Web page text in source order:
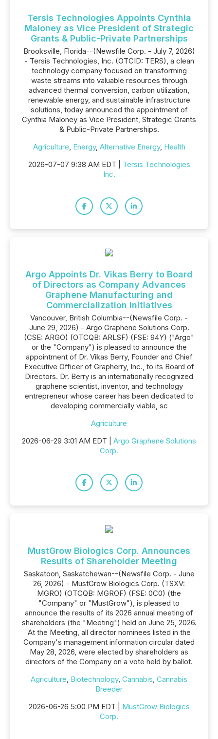
Tersis Technologies Appoints Cynthia
Maloney as Vice President of Strategic
Grants & Public-Private Partnerships
Brooksville, Florida--(Newsfile Corp. - July 7, 2026)
- Tersis Technologies, Inc. (OTCID: TERS), a clean
technology company focused on transforming
waste streams into valuable resources through
advanced thermal conversion, carbon utilization,
renewable energy, and sustainable infrastructure
solutions, today announced the appointment of
Cynthia Maloney as Vice President, Strategic Grants
& Public-Private Partnerships.
Agriculture, Energy, Alternative Energy, Health
2026-07-07 9:38 AM EDT | Tersis Technologies
Inc.
Argo Appoints Dr. Vikas Berry to Board
of Directors as Company Advances
Graphene Manufacturing and
Commercialization Initiatives
Vancouver, British Columbia--(Newsfile Corp. -
June 29, 2026) - Argo Graphene Solutions Corp.
(CSE: ARGO) (OTCQB: ARLSF) (FSE: 94Y) ("Argo"
or the "Company") is pleased to announce the
appointment of Dr. Vikas Berry, Founder and Chief
Executive Officer of Grapherry, Inc., to its Board of
Directors. Dr. Berry is an internationally recognized
graphene scientist, inventor, and technology
entrepreneur whose career has been dedicated to
developing commercially viable, sc
Agriculture
2026-06-29 3:01 AM EDT | Argo Graphene Solutions
Corp.
MustGrow Biologics Corp. Announces
Results of Shareholder Meeting
Saskatoon, Saskatchewan--(Newsfile Corp. - June
26, 2026) - MustGrow Biologics Corp. (TSXV:
MGRO) (OTCQB: MGROF) (FSE: 0C0) (the
"Company" or "MustGrow"), is pleased to
announce the results of its 2026 annual meeting of
shareholders (the "Meeting") held on June 25, 2026.
At the Meeting, all director nominees listed in the
Company's management information circular dated
May 28, 2026, were elected by shareholders as
directors of the Company on a vote held by ballot.
Agriculture, Biotechnology, Cannabis, Cannabis
Breeder
2026-06-26 5:00 PM EDT | MustGrow Biologics
Corp.